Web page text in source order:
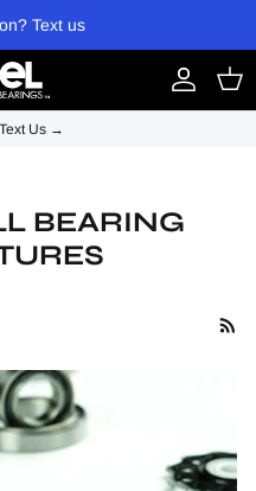
Text us
Account
Cart
Us →
BEARING